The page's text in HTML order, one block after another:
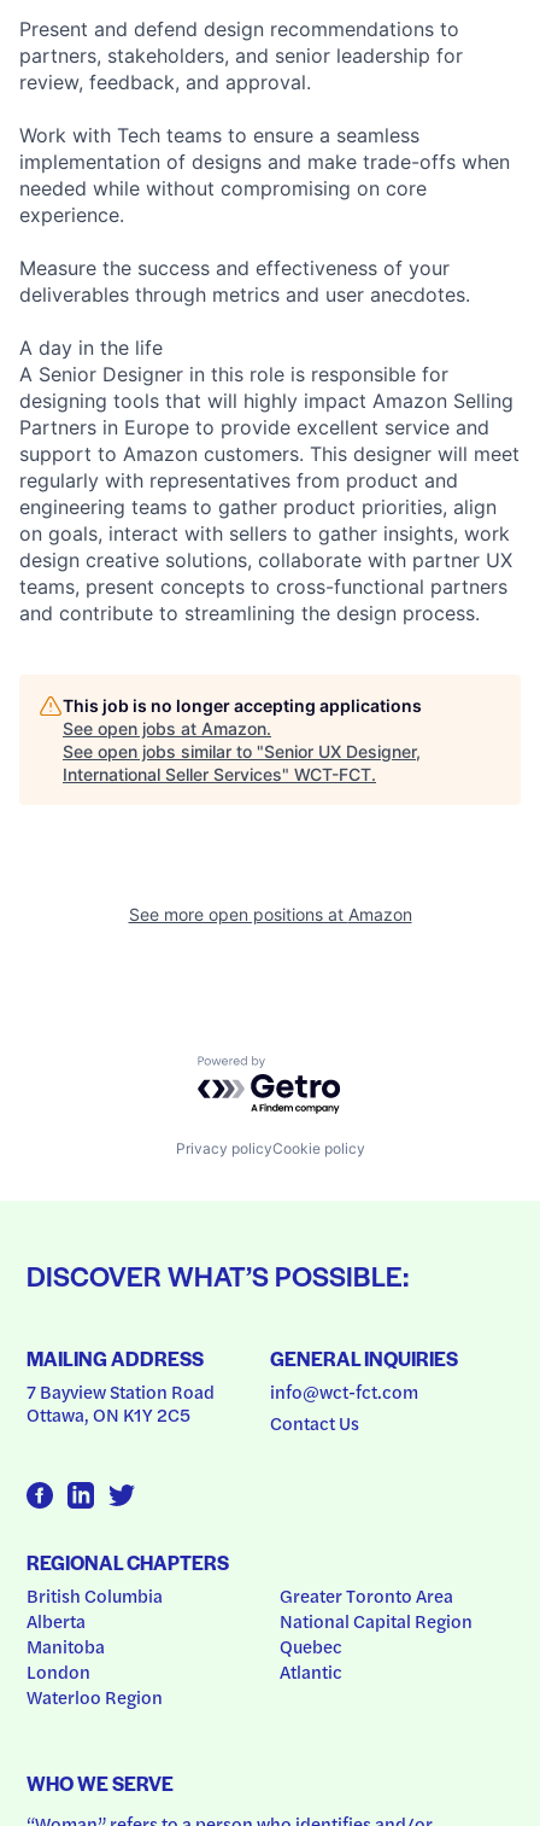
Present and defend design recommendations to
partners, stakeholders, and senior leadership for
review, feedback, and approval.
Work with Tech teams to ensure a seamless
implementation of designs and make trade-offs when
needed while without compromising on core
experience.
Measure the success and effectiveness of your
deliverables through metrics and user anecdotes.
A day in the life
A Senior Designer in this role is responsible for
designing tools that will highly impact Amazon Selling
Partners in Europe to provide excellent service and
support to Amazon customers. This designer will meet
regularly with representatives from product and
engineering teams to gather product priorities, align
on goals, interact with sellers to gather insights, work
design creative solutions, collaborate with partner UX
teams, present concepts to cross-functional partners
and contribute to streamlining the design process.
This job is no longer accepting applications
See open jobs at Amazon.
See open jobs similar to "Senior UX Designer,
International Seller Services" WCT-FCT.
See more open positions at Amazon
Powered by Getro.com
Privacy policyCookie policy
DISCOVER WHAT’S POSSIBLE:
MAILING ADDRESS
7 Bayview Station Road
Ottawa, ON K1Y 2C5
GENERAL INQUIRIES
info@wct-fct.com
Contact Us
REGIONAL CHAPTERS
British Columbia
Alberta
Manitoba
London
Waterloo Region
Greater Toronto Area
National Capital Region
Quebec
Atlantic
WHO WE SERVE